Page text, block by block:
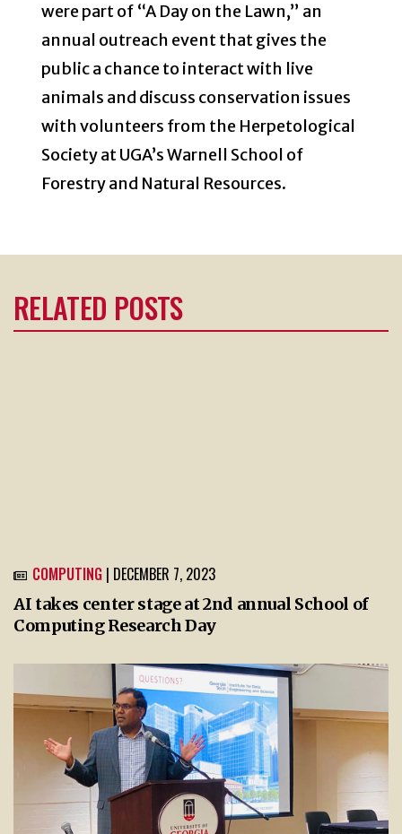
were part of “A Day on the Lawn,” an
annual outreach event that gives the
public a chance to interact with live
animals and discuss conservation issues
with volunteers from the Herpetological
Society at UGA’s Warnell School of
Forestry and Natural Resources.
RELATED POSTS
COMPUTING | DECEMBER 7, 2023
AI takes center stage at 2nd annual School of
Computing Research Day